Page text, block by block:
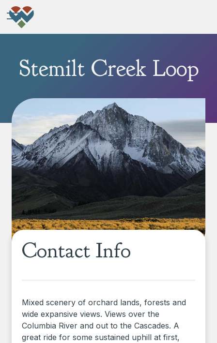
Stemilt Creek Loop
Contact Info
Mixed scenery of orchard lands, forests and
wide expansive views. Views over the
Columbia River and out to the Cascades. A
great ride for some sustained uphill at first,